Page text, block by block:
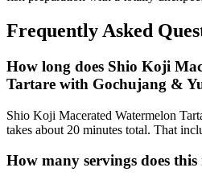
Frequently Asked
How long does Shio Koji
Tartare with Gochujang &
Shio Koji Macerated Watermelon
takes about 20 minutes total. That
How many servings does this